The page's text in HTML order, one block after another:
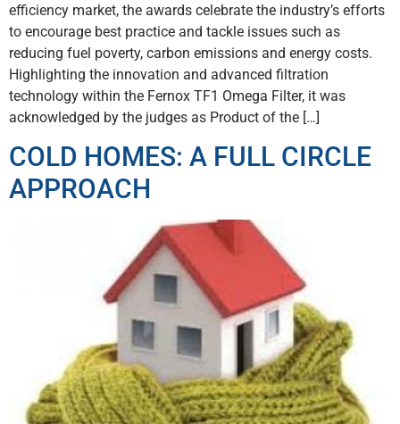
efficiency market, the awards celebrate the industry’s efforts
to encourage best practice and tackle issues such as
reducing fuel poverty, carbon emissions and energy costs.
Highlighting the innovation and advanced filtration
technology within the Fernox TF1 Omega Filter, it was
acknowledged by the judges as Product of the […]
COLD HOMES: A FULL CIRCLE
APPROACH